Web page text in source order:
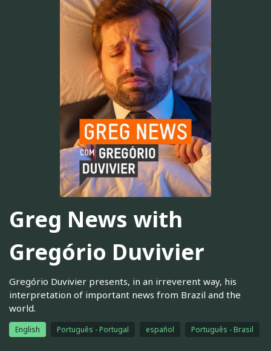
Greg News with
Gregório Duvivier
Gregório Duvivier presents, in an irreverent way, his
interpretation of important news from Brazil and the
world.
English Português - Portugal español Português - Brasil